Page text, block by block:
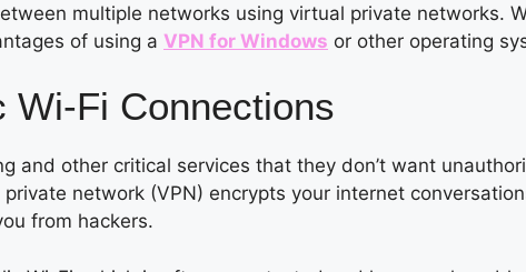
multiple networks using virtual private networks.
of using a VPN for Windows or other operating
Wi-Fi Connections
and other critical services that they don’t want
network (VPN) encrypts your internet
from hackers.